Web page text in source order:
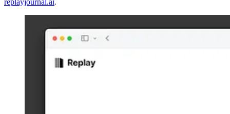
replayjournal.ai.